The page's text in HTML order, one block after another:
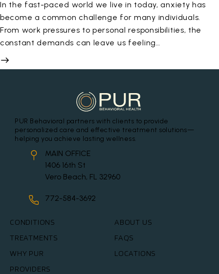
In the fast-paced world we live in today, anxiety has
become a common challenge for many individuals.
From work pressures to personal responsibilities, the
constant demands can leave us feeling…
PUR Behavioral partners with clients to provide
personalized care and effective treatment solutions—
helping you achieve lasting wellness.
MAIN OFFICE
1406 16th St
Vero Beach, FL 32960
772-584-3692
CONDITIONS
TREATMENTS
WHY PUR
PROVIDERS
ABOUT US
FAQS
LOCATIONS